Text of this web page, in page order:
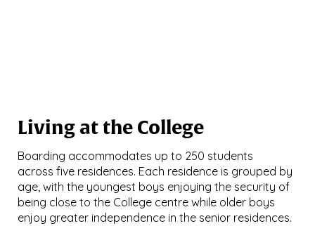
Living at the College
Boarding accommodates up to 250 students
across five residences. Each residence is grouped by
age, with the youngest boys enjoying the security of
being close to the College centre while older boys
enjoy greater independence in the senior residences.